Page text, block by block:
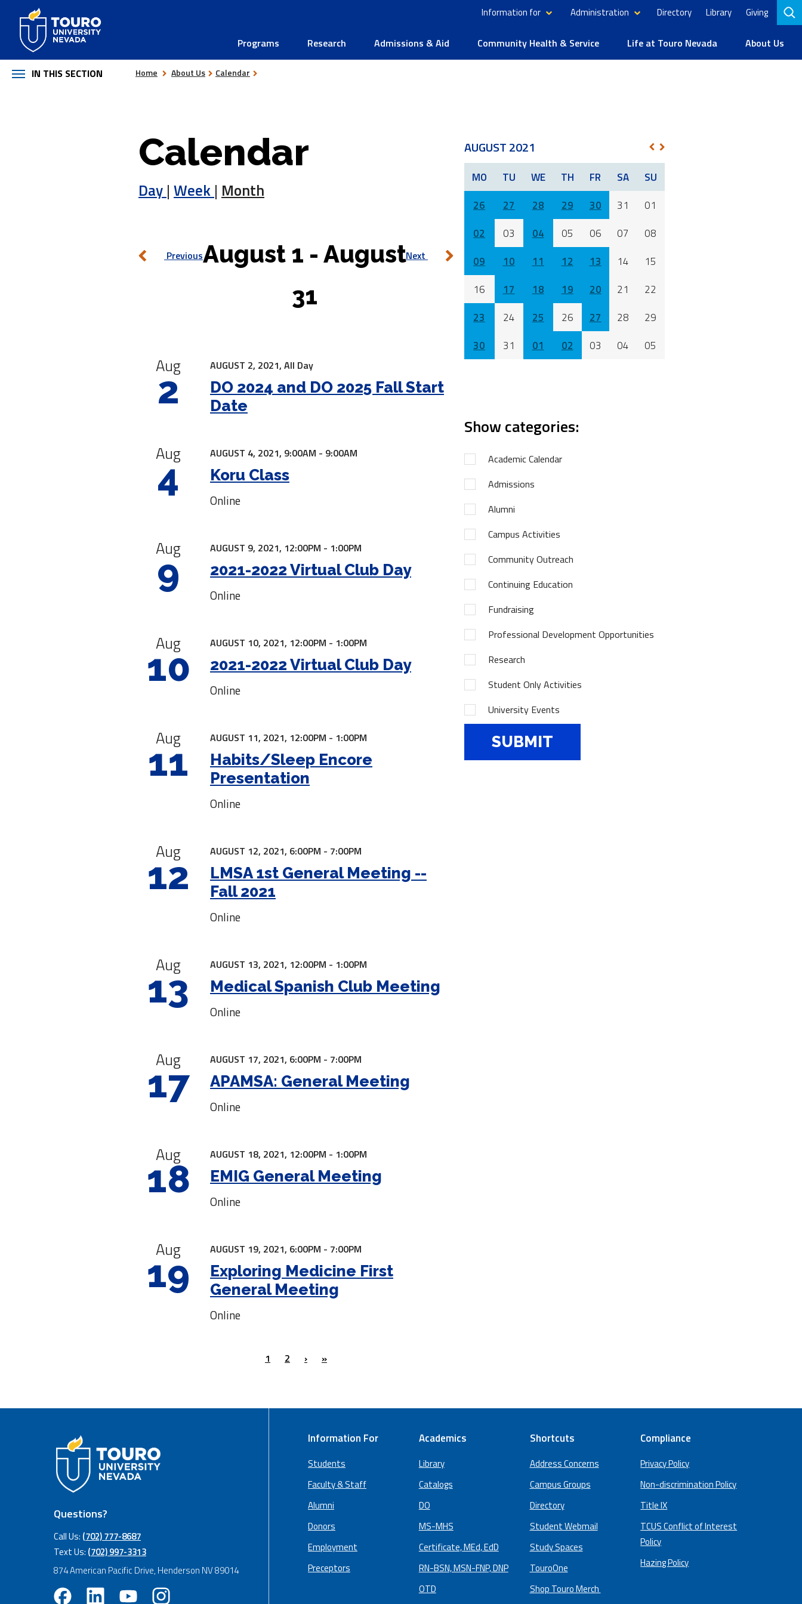
content
Information for Administration Directory Library Giving
Programs Research Admissions & Aid Community Health & Service Life at Touro Nevada About Us
IN THIS SECTION Home About Us Calendar
Calendar
Day | Week | Month
AUGUST 2021
PREV
NEXT
MO TU WE TH FR SA
SU
26
27 28 29 30 31
01
02
03 04 05 06 07
08
09
10 11 12 13 14
15
16
17 18 19 20 21
22
23
24 25 26 27 28
29
30
31 01 02 03 04 05
Show categories:
Academic Calendar
Admissions
Alumni
Campus Activities
Community Outreach
Continuing Education
Fundraising
Professional Development Opportunities
Research
Student Only Activities
University Events
August 1 - August
31
Previous Next
Aug
2
AUGUST 2, 2021, All Day
DO 2024 and DO 2025 Fall Start
Date
Aug
4
AUGUST 4, 2021, 9:00AM - 9:00AM
Koru Class
Online
Aug
9
AUGUST 9, 2021, 12:00PM - 1:00PM
2021-2022 Virtual Club Day
Online
Aug
10
AUGUST 10, 2021, 12:00PM - 1:00PM
2021-2022 Virtual Club Day
Online
Aug
11
AUGUST 11, 2021, 12:00PM - 1:00PM
Habits/Sleep Encore
Presentation
Online
Aug
12
AUGUST 12, 2021, 6:00PM - 7:00PM
LMSA 1st General Meeting --
Fall 2021
Online
Aug
13
AUGUST 13, 2021, 12:00PM - 1:00PM
Medical Spanish Club Meeting
Online
Aug
17
AUGUST 17, 2021, 6:00PM - 7:00PM
APAMSA: General Meeting
Online
Aug
18
AUGUST 18, 2021, 12:00PM - 1:00PM
EMIG General Meeting
Online
Aug
19
AUGUST 19, 2021, 6:00PM - 7:00PM
Exploring Medicine First
General Meeting
Online
1 2 › »
Questions?
Call Us: (702) 777-8687
Text Us: (702) 997-3313
874 American Pacific Drive, Henderson NV 89014
Information For
Students
Faculty & Staff
Alumni
Donors
Employment
Preceptors
Academics
Library
Catalogs
DO
MS-MHS
Certificate, MEd, EdD
RN-BSN, MSN-FNP, DNP
OTD
Shortcuts
Address Concerns
Campus Groups
Directory
Student Webmail
Study Spaces
TouroOne
Shop Touro Merch
Compliance
Privacy Policy
Non-discrimination Policy
Title IX
TCUS Conflict of Interest
Policy
Hazing Policy